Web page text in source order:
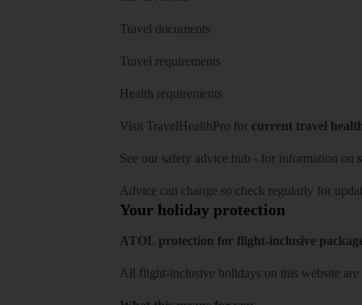
Travel documents
Travel requirements
Health requirements
Visit TravelHealthPro for current travel
See our safety advice hub - for information on
Advice can change so check regularly for
Your holiday protection
ATOL protection for flight-inclusive
All flight-inclusive holidays on this website